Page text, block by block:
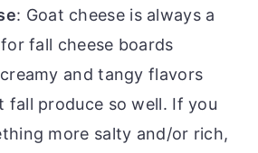
: Goat cheeseis always a
fall cheese boards
and tangy flavors
fall produce so well. If you
more salty and/or rich,